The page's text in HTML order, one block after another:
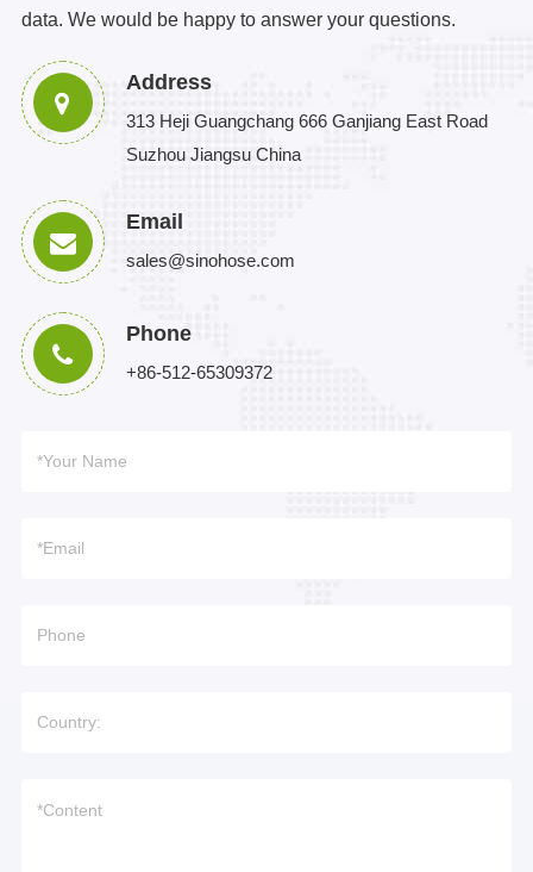
data. We would be happy to answer your questions.
Address
313 Heji Guangchang 666 Ganjiang East Road
Suzhou Jiangsu China
Email
sales@sinohose.com
Phone
+86-512-65309372